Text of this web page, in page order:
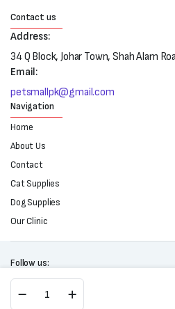
Contact us
Address:
34 Q Block, Johar Town, Shah Alam
Email:
petsmallpk@gmail.com
Navigation
Home
About Us
Contact
Cat Supplies
Dog Supplies
Our Clinic
Follow us: